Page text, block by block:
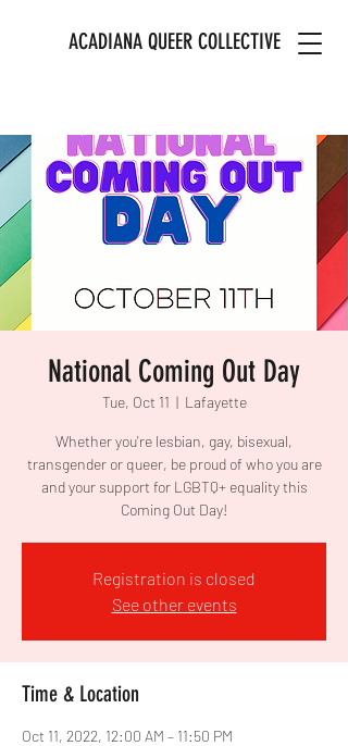
ACADIANA QUEER COLLECTIVE
National Coming Out Day
Tue, Oct 11
  |
Lafayette
Whether you're lesbian, gay, bisexual,
transgender or queer, be proud of who you are
and your support for LGBTQ+ equality this
Coming Out Day!
Registration is closed
See other events
Time & Location
Oct 11, 2022, 12:00 AM – 11:50 PM